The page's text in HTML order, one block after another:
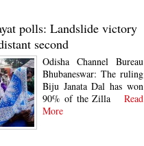
polls: Landslide victory
second
Odisha Channel Bureau
Bhubaneswar: The ruling
Biju Janata Dal has won
90% of the Zilla Read
More